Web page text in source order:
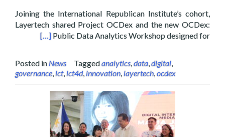
Joining the International Republican Institute’s cohort,
Layertech shared Project OCDex and the new OCDex:
Public Data Analytics Workshop designed for
Accra, Ghana
[…]
Posted inNews Taggedanalytics data digital
governance, ict, ict4d, innovation layertech ocdex